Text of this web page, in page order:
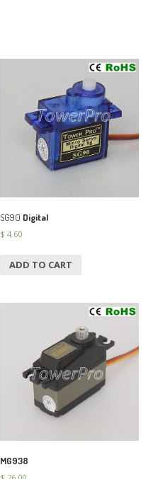
SG90 Digital
$ 4.60
ADD TO CART
MG938